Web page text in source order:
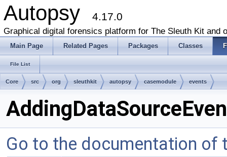
Autopsy 4.17.0
Graphical digital forensics platform for The Sleuth Kit and
Main Page Related Pages Packages Classes
File List
Core src org sleuthkit autopsy casemodule events
Go to the documentation of